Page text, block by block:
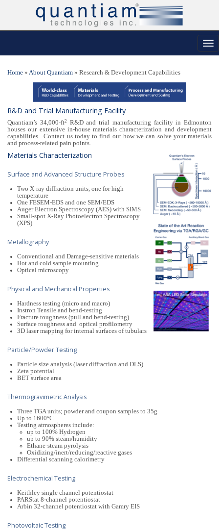
Home » About Quantiam » Research & Development Capabilities
R&D and Trial Manufacturing Facility
Quantiam’s 34,000-ft2
R&D and trial manufacturing facility in Edmonton
houses our extensive in-house materials characterization and development
capabilities. Contact us today to find out how we can solve your materials
and process-related pain points.
Materials Characterization
Surface and Advanced Structure Probes
Two X-ray diffraction units, one for high
temperature
One FESEM-EDS and one SEM/EDS
Auger Electron Spectroscopy (AES) with SIMS
Small-spot X-Ray Photoelectron Spectroscopy
(XPS)
Metallography
Conventional and Damage-sensitive materials
Hot and cold sample mounting
Optical microscopy
Physical and Mechanical Properties
Hardness testing (micro and macro)
Instron Tensile and bend-testing
Fracture toughness (pull and bend-testing)
Surface roughness and optical profilometry
3D laser mapping for internal surfaces of tubulars
Particle/Powder Testing
Particle size analysis (laser diffraction and DLS)
Zeta potential
BET surface area
Thermogravimetric Analysis
Three TGA units; powder and coupon samples to 35g
Up to 1600°C
Testing atmospheres include:
up to 100% Hydrogen
up to 90% steam/humidity
Ethane-steam pyrolysis
Oxidizing/inert/reducing/reactive gases
Differential scanning calorimetry
Electrochemical Testing
Keithley single channel potentiostat
PARStat 8-channel potentiostat
Arbin 32-channel potentiostat with Gamry EIS
Photovoltaic Testing